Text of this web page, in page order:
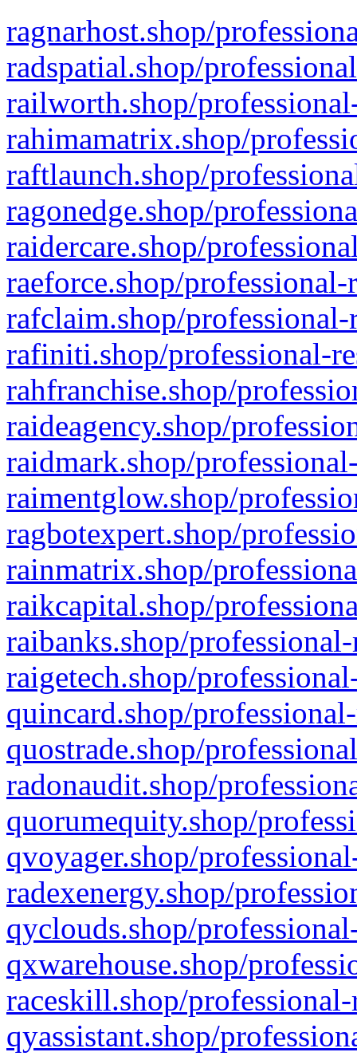
ragnarhost.shop/
radspatial.shop/
railworth.shop/
rahimamatrix.shop/
raftlaunch.shop/
ragonedge.shop/
raidercare.shop/
raeforce.shop/
rafclaim.shop/
rafiniti.shop/professional-
rahfranchise.shop/
raideagency.shop/
raidmark.shop/
raimentglow.shop/
ragbotexpert.shop/
rainmatrix.shop/
raikcapital.shop/
raibanks.shop/
raigetech.shop/
quincard.shop/
quostrade.shop/
radonaudit.shop/
quorumequity.shop/
qvoyager.shop/
radexenergy.shop/
qyclouds.shop/
qxwarehouse.shop/
raceskill.shop/
qyassistant.shop/